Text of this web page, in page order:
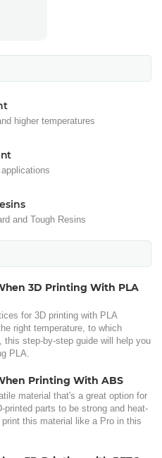
higher temperatures
and Tough Resins
3D Printing With PLA
for 3D printing with PLA
right temperature, to which
this step-by-step guide will help you
PLA.
Printing With ABS
material that's a great option for
printed parts to be strong and heat-
this material like a Pro in this